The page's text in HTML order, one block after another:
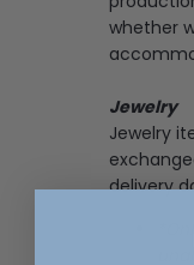
whether
Jewelry
Jewelry
delivery